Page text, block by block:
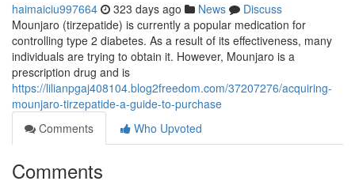
haimaiciu997664 323 days ago News
Discuss
Mounjaro (tirzepatide) is currently a popular medication for
controlling type 2 diabetes. As a result of its effectiveness, many
individuals are trying to obtain it. However, Mounjaro is a
prescription drug and is
https://lilianpgaj408104.blog2freedom.com/37207276/acquiring-
mounjaro-tirzepatide-a-guide-to-purchase
Comments
Who Upvoted
Comments